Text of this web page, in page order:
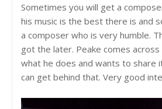
Sometimes you will get a
his music is the best there is and
a composer who is very humble.
got the later. Peake comes across
what he does and wants to share
can get behind that. Very good